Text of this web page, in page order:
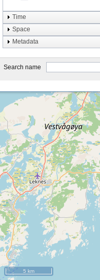
5 km
Element type
Taphonomy
system
type
Time
Space
Metadata
Search name